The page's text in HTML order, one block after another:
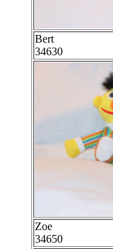
Bert
34630
Zoe
34650